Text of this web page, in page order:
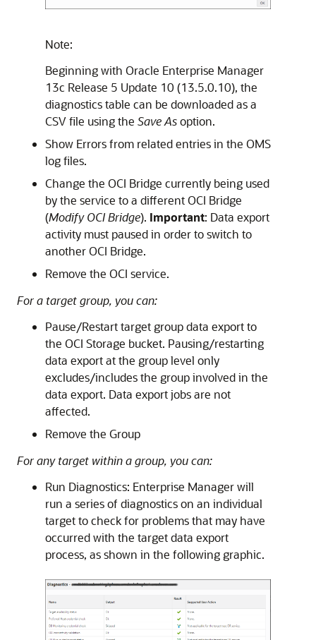
Note:
Beginning with Oracle Enterprise Manager
13c Release 5 Update 10 (13.5.0.10), the
diagnostics table can be downloaded as a
CSV file using the Save Asoption.
Show Errors from related entries in the OMS
log files.
Change the OCI Bridge currently being used
by the service to a different OCI Bridge
(Modify OCI Bridge). Important: Data export
activity must paused in order to switch to
another OCI Bridge.
Remove the OCI service.
For a target group, you can:
Pause/Restart target group data export to
the OCI Storage bucket. Pausing/restarting
data export at the group level only
excludes/includes the group involved in the
data export. Data export jobs are not
affected.
Remove the Group
For any target within a group, you can:
Run Diagnostics: Enterprise Manager will
run a series of diagnostics on an individual
target to check for problems that may have
occurred with the target data export
process, as shown in the following graphic.